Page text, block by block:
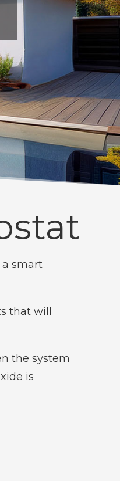
a smart
that will
the system
is